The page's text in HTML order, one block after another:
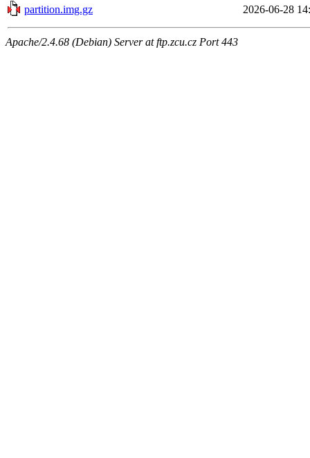
partition.img.gz
2026-06-28
Apache/2.4.68 (Debian) Server at ftp.zcu.cz Port 443